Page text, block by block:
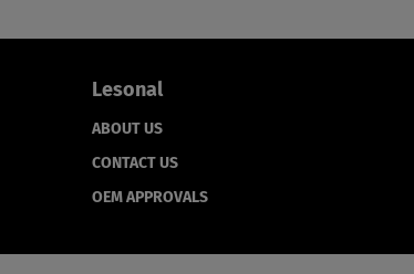
Lesonal
ABOUT US
CONTACT US
OEM APPROVALS